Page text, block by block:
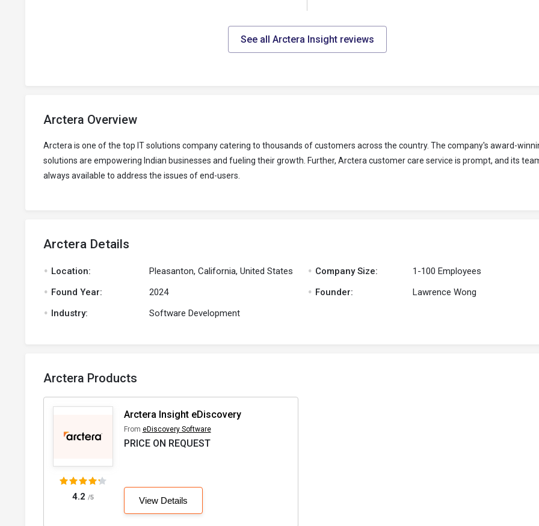
See all Arctera Insight reviews
Arctera Overview
Arctera is one of the top IT solutions company catering to thousands of customers across the country. The company's award-
solutions are empowering Indian businesses and fueling their growth. Further, Arctera customer care service is prompt, and its
always available to address the issues of end-users.
Arctera Details
. Location: Pleasanton, California, United States
. Found Year: 2024
. Industry: Software Development
. Company Size: 1-100 Employees
. Founder: Lawrence Wong
Arctera Products
4.2 /5
Arctera Insight eDiscovery
From eDiscovery Software
PRICE ON REQUEST
View Details